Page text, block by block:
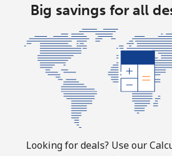
⁦66.9¢⁩
Norway
⁦1.5¢⁩
Big savings for all
Looking for deals? Use our